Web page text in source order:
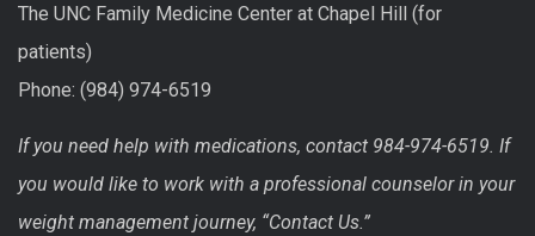
The UNC Family Medicine Center at Chapel Hill (for
patients)
Phone: (984) 974-6519
If you need help with medications, contact 984-974-6519. If
you would like to work with a professional counselor in your
weight management journey, “Contact Us.”